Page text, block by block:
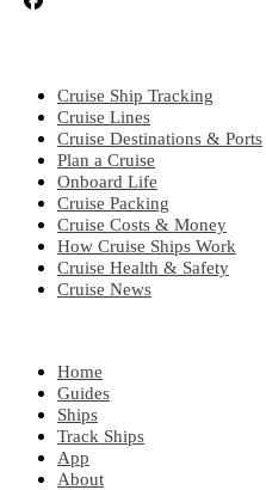
Cruise Ship Tracking
Cruise Lines
Cruise Destinations & Ports
Plan a Cruise
Onboard Life
Cruise Packing
Cruise Costs & Money
How Cruise Ships Work
Cruise Health & Safety
Cruise News
Home
Guides
Ships
Track Ships
App
About